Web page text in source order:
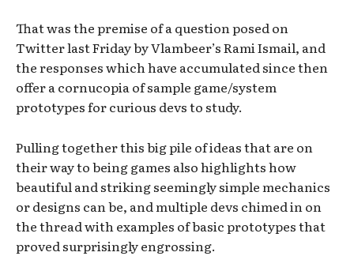
That was the premise of a question posed on
Twitter last Friday by Vlambeer’s Rami Ismail, and
the responses which have accumulated since then
offer a cornucopia of sample game/system
prototypes for curious devs to study.
Pulling together this big pile of ideas that are on
their way to being games also highlights how
beautiful and striking seemingly simple mechanics
or designs can be, and multiple devs chimed in on
the thread with examples of basic prototypes that
proved surprisingly engrossing.